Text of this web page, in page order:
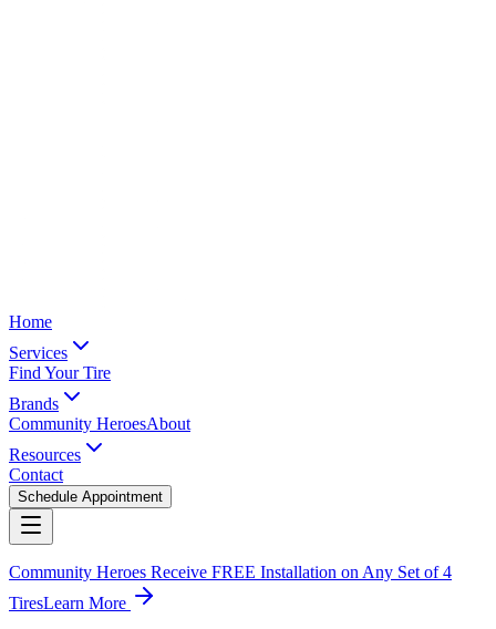
Home
Services
Find Your Tire
Brands
Community HeroesAbout
Resources
Contact
Schedule Appointment
Community Heroes Receive FREE Installation on Any Set of 4
TiresLearn More